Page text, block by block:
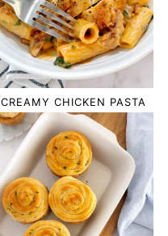
CREAMY CHICKEN PASTA